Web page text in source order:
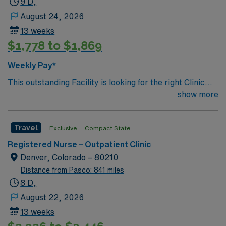
August 24, 2026
13 weeks
$1,778 to $1,869
Weekly Pay*
This outstanding Facility is looking for the right Clinic
RN to join their team of compassionate and driven
welcoming environment based on optimal patient care.
show more
Travel Exclusive Compact State
Registered Nurse – Outpatient Clinic
Denver, Colorado – 80210
Distance from Pasco: 841 miles
8 D,
August 22, 2026
13 weeks